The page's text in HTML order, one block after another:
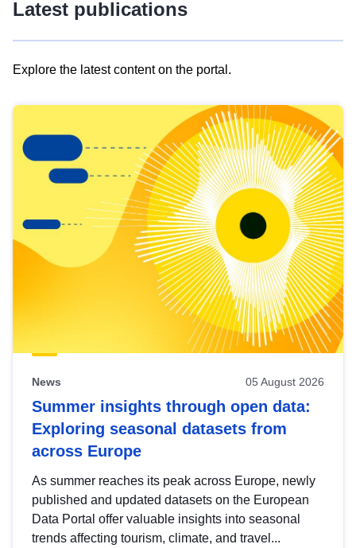
Latest publications
Explore the latest content on the portal.
results
view
Latest
publications
News 05 August 2026
Summer insights through open data:
Exploring seasonal datasets from
across Europe
As summer reaches its peak across Europe, newly
published and updated datasets on the European
Data Portal offer valuable insights into seasonal
trends affecting tourism, climate, and travel...